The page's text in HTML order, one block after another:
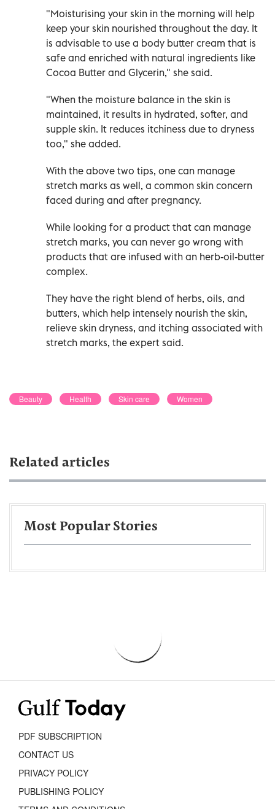
"Moisturising your skin in the morning will help
keep your skin nourished throughout the day. It
is advisable to use a body butter cream that is
safe and enriched with natural ingredients like
Cocoa Butter and Glycerin," she said.
"When the moisture balance in the skin is
maintained, it results in hydrated, softer, and
supple skin. It reduces itchiness due to dryness
too," she added.
With the above two tips, one can manage
stretch marks as well, a common skin concern
faced during and after pregnancy.
While looking for a product that can manage
stretch marks, you can never go wrong with
products that are infused with an herb-oil-butter
complex.
They have the right blend of herbs, oils, and
butters, which help intensely nourish the skin,
relieve skin dryness, and itching associated with
stretch marks, the expert said.
Beauty Health Skin care Women
Related articles
Most Popular Stories
PDF SUBSCRIPTION
CONTACT US
PRIVACY POLICY
PUBLISHING POLICY